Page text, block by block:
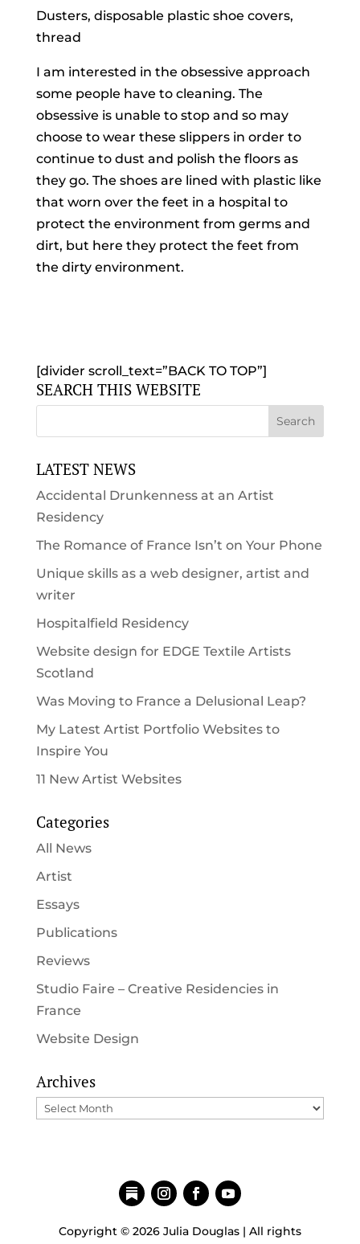
Dusters, disposable plastic shoe covers,
thread
I am interested in the obsessive approach
some people have to cleaning. The
obsessive is unable to stop and so may
choose to wear these slippers in order to
continue to dust and polish the floors as
they go. The shoes are lined with plastic like
that worn over the feet in a hospital to
protect the environment from germs and
dirt, but here they protect the feet from
the dirty environment.
[divider scroll_text=”BACK TO TOP”]
SEARCH THIS WEBSITE
LATEST NEWS
Accidental Drunkenness at an Artist
Residency
The Romance of France Isn’t on Your Phone
Unique skills as a web designer, artist and
writer
Hospitalfield Residency
Website design for EDGE Textile Artists
Scotland
Was Moving to France a Delusional Leap?
My Latest Artist Portfolio Websites to
Inspire You
11 New Artist Websites
Categories
All News
Artist
Essays
Publications
Reviews
Studio Faire – Creative Residencies in
France
Website Design
Archives
Archives
Copyright © 2026 Julia Douglas | All rights